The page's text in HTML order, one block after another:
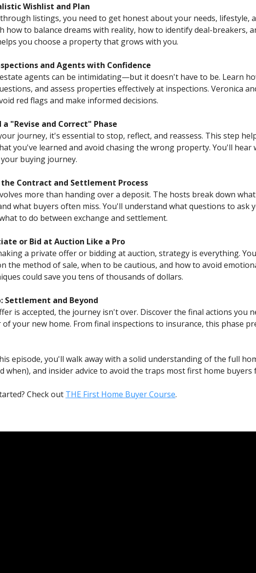
Wishlist and Plan
listings, you need to get honest about your needs, lifestyle,
how to balance dreams with reality, how to identify deal-breakers,
you choose a property that grows with you.
and Agents with Confidence
agents can be intimidating—but it doesn't have to be. Learn
and assess properties effectively at inspections. Veronica
red flags and make informed decisions.
a "Revise and Correct" Phase
journey, it's essential to stop, reflect, and reassess. This step
you've learned and avoid chasing the wrong property. You'll hear
buying journey.
Contract and Settlement Process
more than handing over a deposit. The hosts break down
what buyers often miss. You'll understand what questions to ask
to do between exchange and settlement.
or Bid at Auction Like a Pro
a private offer or bidding at auction, strategy is everything.
the method of sale, when to be cautious, and how to avoid
could save you tens of thousands of dollars.
Settlement and Beyond
is accepted, the journey isn't over. Discover the final actions you
your new home. From final inspections to insurance, this phase
episode, you'll walk away with a solid understanding of the full
when), and insider advice to avoid the traps most first home buyers
Check out THE First Home Buyer Course.